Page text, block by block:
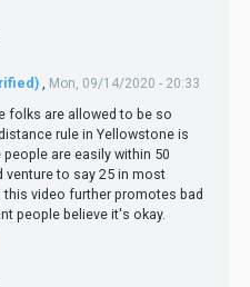
, Mon, 09/14/2020 - 20:33
folks are allowed to be so
rule in Yellowstone is
people are easily within 50
venture to say 25 in most
video further promotes bad
people believe it's okay.